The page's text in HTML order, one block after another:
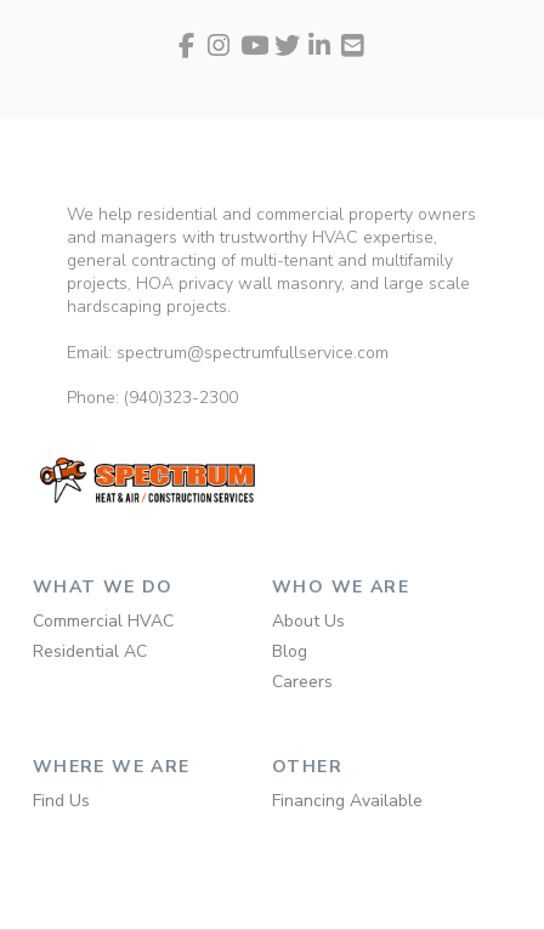
We help residential and commercial property owners
and managers with trustworthy HVAC expertise,
general contracting of multi-tenant and multifamily
projects, HOA privacy wall masonry, and large scale
hardscaping projects.
Email: spectrum@spectrumfullservice.com
Phone: (940)323-2300
WHAT WE DO
Commercial HVAC
Residential AC
WHO WE ARE
About Us
Blog
Careers
WHERE WE ARE
Find Us
OTHER
Financing Available